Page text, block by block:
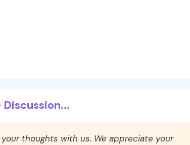
thoughts with us. We appreciate your